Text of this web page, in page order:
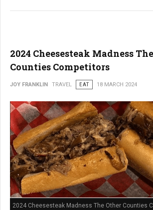
2024 Cheesesteak Madness
Counties Competitors
JOY FRANKLIN TRAVEL EAT 18 MARCH 2024
2024 Cheesesteak Madness The Other Counties